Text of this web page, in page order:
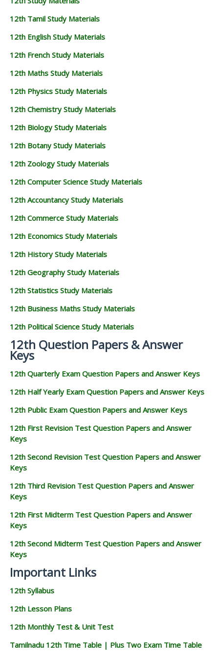
12th Tamil Study Materials
12th English Study Materials
12th French Study Materials
12th Maths Study Materials
12th Physics Study Materials
12th Chemistry Study Materials
12th Biology Study Materials
12th Botany Study Materials
12th Zoology Study Materials
12th Computer Science Study Materials
12th Accountancy Study Materials
12th Commerce Study Materials
12th Economics Study Materials
12th History Study Materials
12th Geography Study Materials
12th Statistics Study Materials
12th Business Maths Study Materials
12th Political Science Study Materials
12th Question Papers & Answer
Keys
12th Quarterly Exam Question Papers and Answer Keys
12th Half Yearly Exam Question Papers and Answer Keys
12th Public Exam Question Papers and Answer Keys
12th First Revision Test Question Papers and Answer
Keys
12th Second Revision Test Question Papers and Answer
Keys
12th Third Revision Test Question Papers and Answer
Keys
12th First Midterm Test Question Papers and Answer
Keys
12th Second Midterm Test Question Papers and Answer
Keys
Important Links
12th Syllabus
12th Lesson Plans
12th Monthly Test & Unit Test
Tamilnadu 12th Time Table | Plus Two Exam Time Table